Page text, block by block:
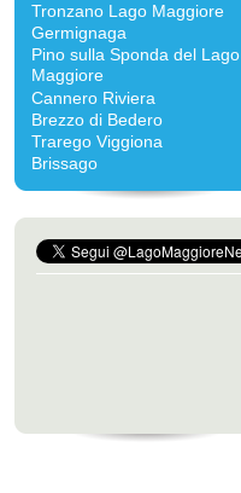
Tronzano Lago Maggiore
Germignaga
Pino sulla Sponda del Lago
Maggiore
Cannero Riviera
Brezzo di Bedero
Trarego Viggiona
Brissago